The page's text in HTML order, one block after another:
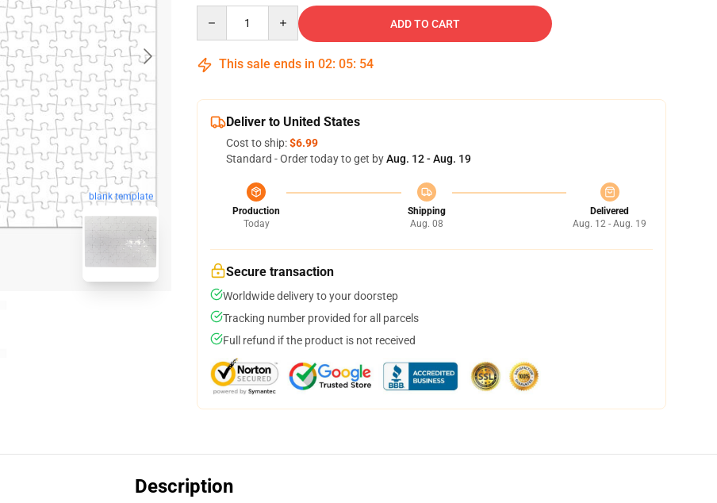
blank template
ADD TO CART
This sale ends in 02: 05: 53
Deliver to United States
Cost to ship:$6.99
Standard - Order today to get byAug. 12 - Aug. 19
Production
Today
Shipping
Aug. 08
Delivered
Aug. 12 - Aug. 19
Secure transaction
Worldwide delivery to your doorstep
Tracking number provided for all parcels
Full refund if the product is not received
Description